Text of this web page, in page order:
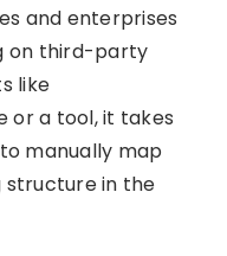
and enterprises
on third-party
like
or a tool, it takes
manually map
structure in the